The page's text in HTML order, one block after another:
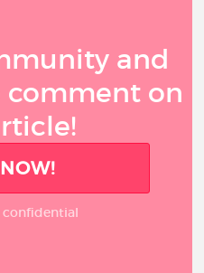
and
comment on
confidential